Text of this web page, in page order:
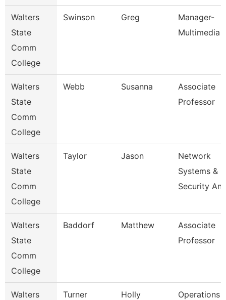
Walters
State
Comm
College
Swinson Greg
Manager-
Multimedia
Walters
State
Comm
College
Webb Susanna
Associate
Professor
Walters
State
Comm
College
Taylor Jason
Network
Systems &
Security Ana
Walters
State
Comm
College
Baddorf Matthew
Associate
Professor
Walters
Turner Holly
Operations